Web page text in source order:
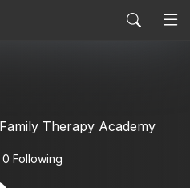
Therapy Academy
0 Following